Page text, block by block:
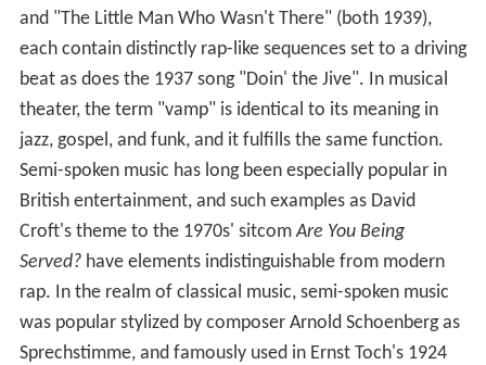
and "The Little Man Who Wasn't There" (both 1939),
each contain distinctly rap-like sequences set to a driving
beat as does the 1937 song "Doin' the Jive". In musical
theater, the term "vamp" is identical to its meaning in
jazz, gospel, and funk, and it fulfills the same function.
Semi-spoken music has long been especially popular in
British entertainment, and such examples as David
Croft's theme to the 1970s' sitcomAre You Being
Served?have elements indistinguishable from modern
rap. In the realm of classical music, semi-spoken music
was popular stylized by composer Arnold Schoenberg as
Sprechstimme, and famously used in Ernst Toch's 1924